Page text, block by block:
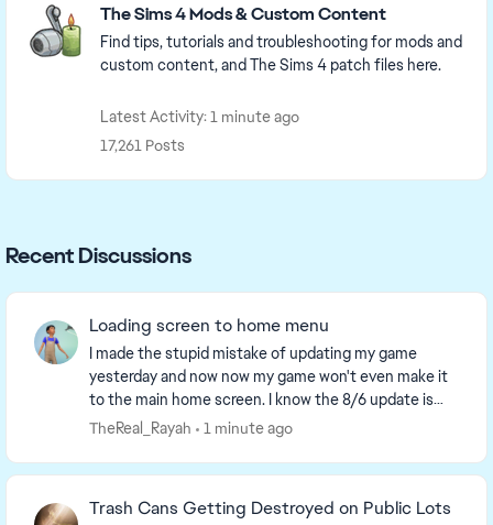
The Sims 4 Mods & Custom Content
Find tips, tutorials and troubleshooting for mods and
custom content, and The Sims 4 patch files here.
Latest Activity: 1 minute ago
17,261 Posts
Recent Discussions
Loading screen to home menu
I made the stupid mistake of updating my game
yesterday and now now my game won't even make it
to the main home screen. I know the 8/6 update is
supposed yo make loading screens take 2 min before
TheReal_Rayah 1 minute ago
Trash Cans Getting Destroyed on Public Lots